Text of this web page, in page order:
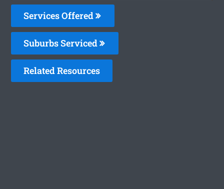
Services Offered
Suburbs Serviced
Related Resources